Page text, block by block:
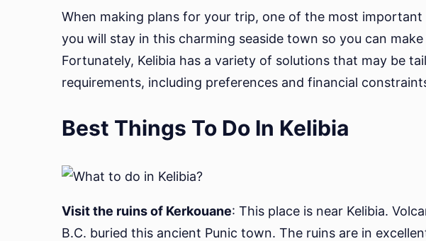
When making plans for your trip, one of the most
you will stay in this charming seaside town so you can
Fortunately, Kelibia has a variety of solutions that may be
requirements, including preferences and financial
Best Things To Do In Kelibia
Visit the ruins of Kerkouane: This place is near Kelibia.
B.C. buried this ancient Punic town. The ruins are in